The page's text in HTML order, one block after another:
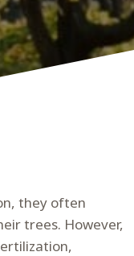
they often
trees. However,